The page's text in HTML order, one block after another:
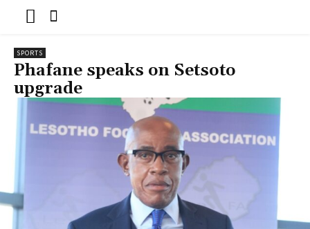
SPORTS
Phafane speaks on Setsoto
upgrade